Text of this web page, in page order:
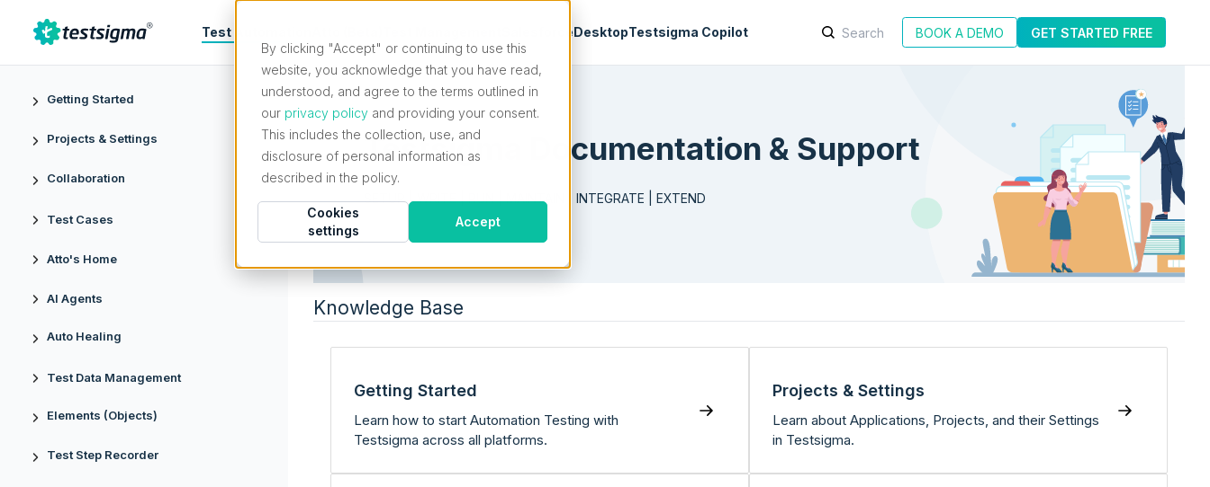
By clicking "Accept" or continuing to use this
website, you acknowledge that you have read,
understood, and agree to the terms outlined in
our privacy policyand providing your consent.
This includes the collection, use, and
disclosure of personal information as
described in the policy.
Cookies
settings
Accept
BOOK A DEMO GET STARTED FREE
Test Automation SalesforceDesktopTestsigma Copilot
Getting Started
Projects & Settings
Collaboration
Test Cases
Atto's Home
AI Agents
Auto Healing
Test Data Management
Elements (Objects)
Test Step Recorder
Testsigma Documentation & Support
SETUP | WRITE | RUN | MAINTAIN | INTEGRATE | EXTEND
Knowledge Base
Getting Started
Learn how to start Automation Testing with
Testsigma across all platforms.
Projects & Settings
Learn about Applications, Projects, and their Settings
in Testsigma.